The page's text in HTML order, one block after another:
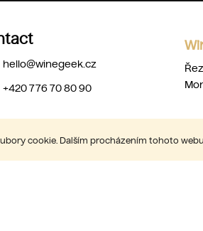
cookie. Dalším procházením tohoto
hello@winegeek.cz
+420 776 70 80 90